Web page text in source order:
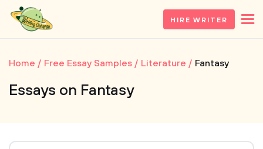
HIRE WRITER
Home Free Essay Samples Literature Fantasy
Essays on Fantasy